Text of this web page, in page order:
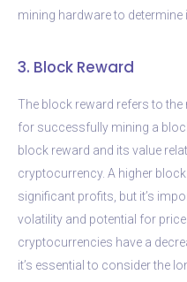
mining hardware to determine
3. Block Reward
The block reward refers to
for successfully mining a
block reward and its value
cryptocurrency. A higher
significant profits, but it’s
volatility and potential for
cryptocurrencies have a
it’s essential to consider the